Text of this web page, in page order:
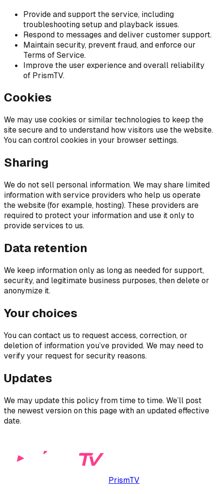
Provide and support the service, including
troubleshooting setup and playback issues.
Respond to messages and deliver customer support.
Maintain security, prevent fraud, and enforce our
Terms of Service.
Improve the user experience and overall reliability
of PrismTV.
Cookies
We may use cookies or similar technologies to keep the
site secure and to understand how visitors use the website.
You can control cookies in your browser settings.
Sharing
We do not sell personal information. We may share limited
information with service providers who help us operate
the website (for example, hosting). These providers are
required to protect your information and use it only to
provide services to us.
Data retention
We keep information only as long as needed for support,
security, and legitimate business purposes, then delete or
anonymize it.
Your choices
You can contact us to request access, correction, or
deletion of information you’ve provided. We may need to
verify your request for security reasons.
Updates
We may update this policy from time to time. We’ll post
the newest version on this page with an updated effective
date.
PrismTV